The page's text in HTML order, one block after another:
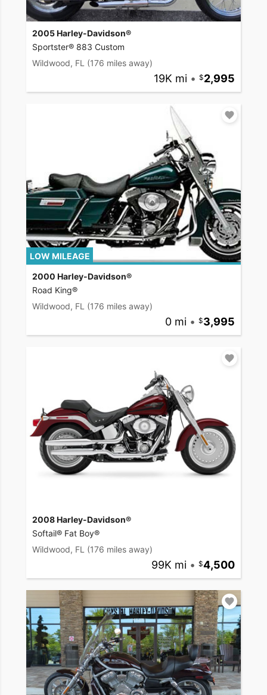
2005 Harley-Davidson®
Sportster® 883 Custom
Wildwood, FL (176 miles away)
19K mi • 2,995
LOW MILEAGE
2000 Harley-Davidson®
Road King®
Wildwood, FL (176 miles away)
0 mi • 3,995
2008 Harley-Davidson®
Softail® Fat Boy®
Wildwood, FL (176 miles away)
99K mi • 4,500